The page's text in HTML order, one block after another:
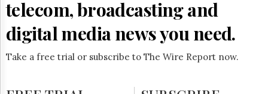
Times
Parliament
Now
The
Lobby
HTCareers
telecom, broadcasting and
digital media news you need.
Take a free trial or subscribe to The Wire Report now.